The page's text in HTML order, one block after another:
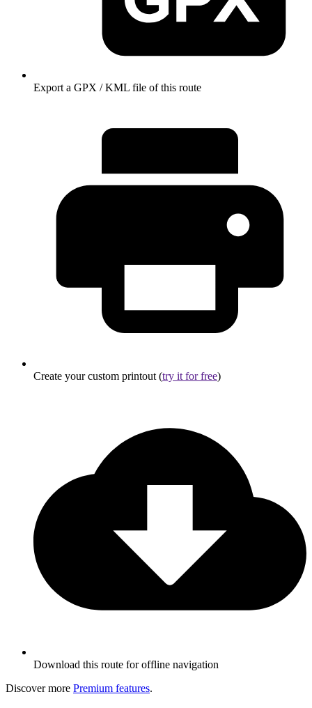
Export a GPX / KML file of this route
Create your custom printout (try it for free)
Download this route for offline navigation
Discover more Premium features.